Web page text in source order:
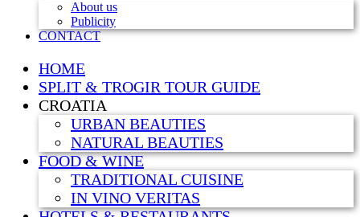
About us
Publicity
CONTACT
HOME
SPLIT & TROGIR TOUR GUIDE
CROATIA
URBAN BEAUTIES
NATURAL BEAUTIES
FOOD & WINE
TRADITIONAL CUISINE
IN VINO VERITAS